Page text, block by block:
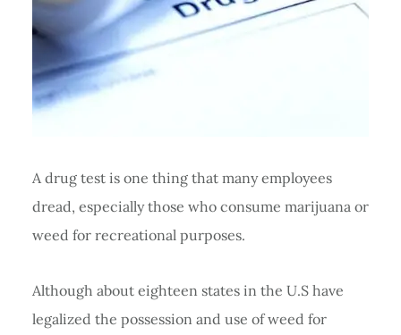
A drug test is one thing that many employees
dread, especially those who consume marijuana or
weed for recreational purposes.
Although about eighteen states in the U.S have
legalized the possession and use of weed for